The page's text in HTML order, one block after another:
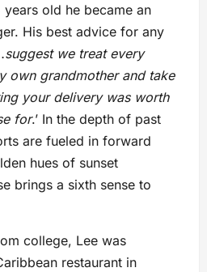
years old he became an
His best advice for any
suggest we treat every
own grandmother and take
your delivery was worth
for.’ In the depth of past
are fueled in forward
hues of sunset
brings a sixth sense to
college, Lee was
restaurant in